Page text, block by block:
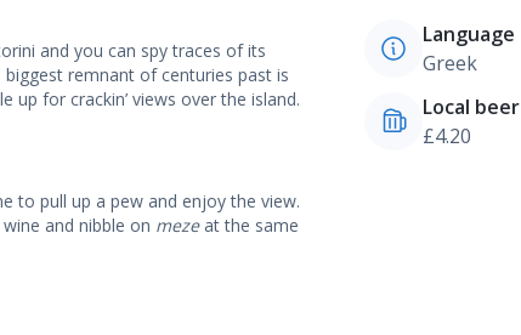
and you can spy traces of its
remnant of centuries past is
up for crackin’ views over the island.
to pull up a pew and enjoy the view.
and nibble on mezeat the same
Language
Greek
Local beer
£4.20